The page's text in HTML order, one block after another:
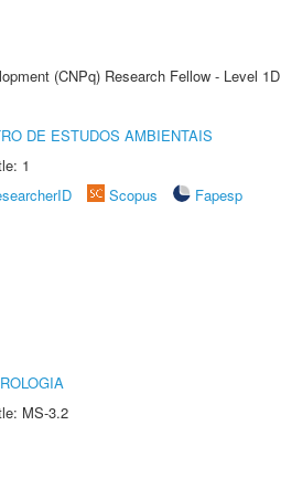
(CNPq) Research Fellow - Level 1D
DE ESTUDOS AMBIENTAIS
1
Scopus
Fapesp
MS-3.2